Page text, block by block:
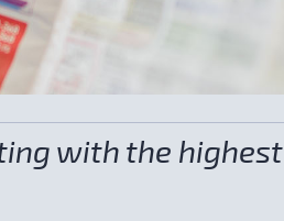
with the highest